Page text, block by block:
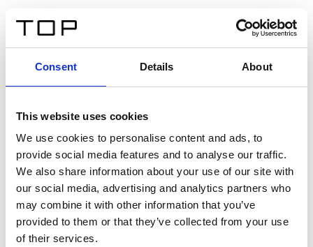
Consent Details About
This website uses cookies
We use cookies to personalise content and ads, to
provide social media features and to analyse our traffic.
We also share information about your use of our site with
our social media, advertising and analytics partners who
may combine it with other information that you’ve
provided to them or that they’ve collected from your use
of their services.
Twinlight Dixie XL
Een content intro tekst. Lorem ipsum dolor sit amet,
consectetur adipis cin elit. Nunc purus libero, interdum
sed blandit acp retium facilisis turpis.